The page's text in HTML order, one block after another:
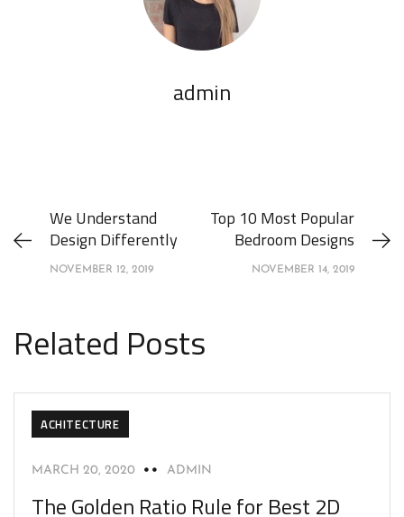
admin
We Understand
Design Differently
NOVEMBER 12, 2019
Top 10 Most Popular
Bedroom Designs
NOVEMBER 14, 2019
Related Posts
ACHITECTURE
MARCH 20, 2020 ADMIN
The Golden Ratio Rule for Best 2D